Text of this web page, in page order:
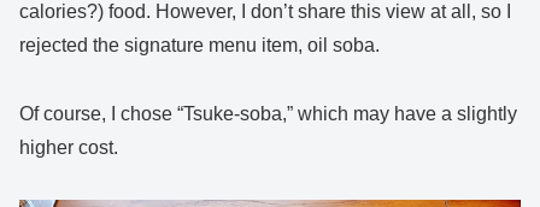
calories?) food. However, I don’t share this view at all, so I
rejected the signature menu item, oil soba.
Of course, I chose “Tsuke-soba,” which may have a slightly
higher cost.